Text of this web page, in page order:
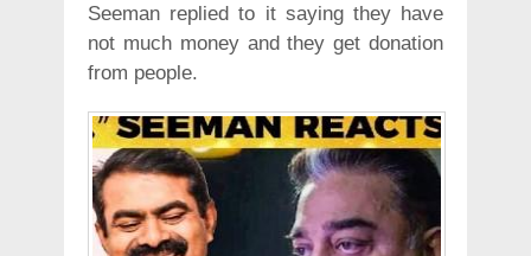
Seeman replied to it saying they have
not much money and they get donation
from people.